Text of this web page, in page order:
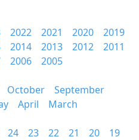
2022 2021 2020
2019
2014 2013 2012
2011
2006
2005
October
September
April
March
24 23 22 21 20
19